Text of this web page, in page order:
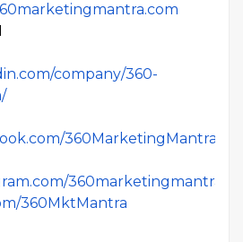
company/360-
360MarketingMantra
360marketingmantra/
360MktMantra